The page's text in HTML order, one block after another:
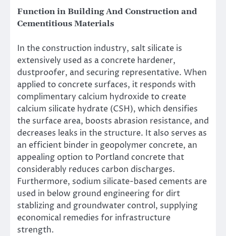
Function in Building And Construction and
Cementitious Materials
In the construction industry, salt silicate is
extensively used as a concrete hardener,
dustproofer, and securing representative. When
applied to concrete surfaces, it responds with
complimentary calcium hydroxide to create
calcium silicate hydrate (CSH), which densifies
the surface area, boosts abrasion resistance, and
decreases leaks in the structure. It also serves as
an efficient binder in geopolymer concrete, an
appealing option to Portland concrete that
considerably reduces carbon discharges.
Furthermore, sodium silicate-based cements are
used in below ground engineering for dirt
stablizing and groundwater control, supplying
economical remedies for infrastructure
strength.